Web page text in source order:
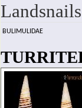
Landsnails
BULIMULIDAE